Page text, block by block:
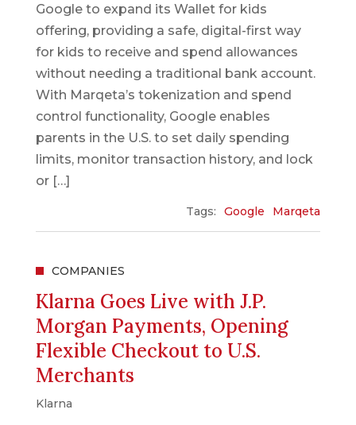
Google to expand its Wallet for kids
offering, providing a safe, digital-first way
for kids to receive and spend allowances
without needing a traditional bank account.
With Marqeta’s tokenization and spend
control functionality, Google enables
parents in the U.S. to set daily spending
limits, monitor transaction history, and lock
or […]
Tags: Google Marqeta
COMPANIES
Klarna Goes Live with J.P.
Morgan Payments, Opening
Flexible Checkout to U.S.
Merchants
Klarna